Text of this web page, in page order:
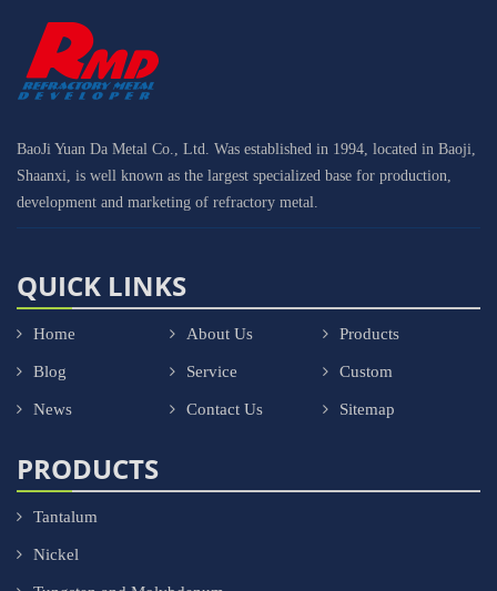
BaoJi Yuan Da Metal Co., Ltd. Was established in 1994, located in Baoji,
Shaanxi, is well known as the largest specialized base for production,
development and marketing of refractory metal.
QUICK LINKS
Home About Us Products
Blog Service Custom
News Contact Us Sitemap
PRODUCTS
Tantalum
Nickel